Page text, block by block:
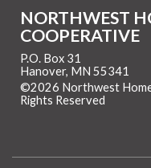
NORTHWEST
COOPERATIVE
P.O. Box 31
Hanover, MN 55341
©2026 Northwest
Rights Reserved